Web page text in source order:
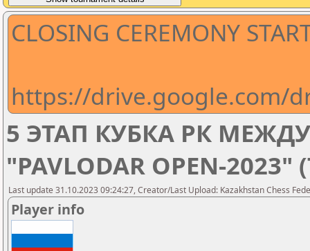
CLOSING CEREMONY
https://drive.google.com/
5 ЭТАП КУБКА РК
"PAVLODAR OPEN-
Last update 31.10.2023 09:24:27, Creator/Last Upload: Kazakhstan Chess
Player info